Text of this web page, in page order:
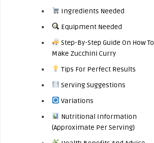
Ingredients Needed
Equipment Needed
Step-By-Step Guide On How To
Make Zucchini Curry
Tips For Perfect Results
Serving Suggestions
Variations
Nutritional Information
(Approximate Per Serving)